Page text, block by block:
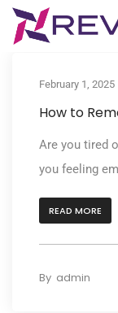
February 1, 2025
How to
Are you tired
you feeling
READ MORE
By admin